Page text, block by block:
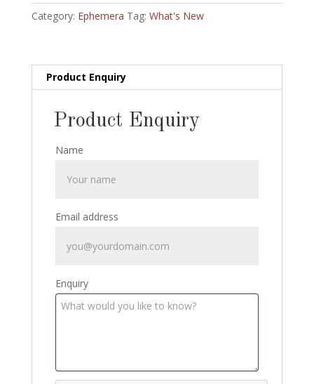
ephemera:
Cards,
Magic
Calendar,
Category: Ephemera Tag: What's New
Product Enquiry
Product Enquiry
Name
Email address
Enquiry